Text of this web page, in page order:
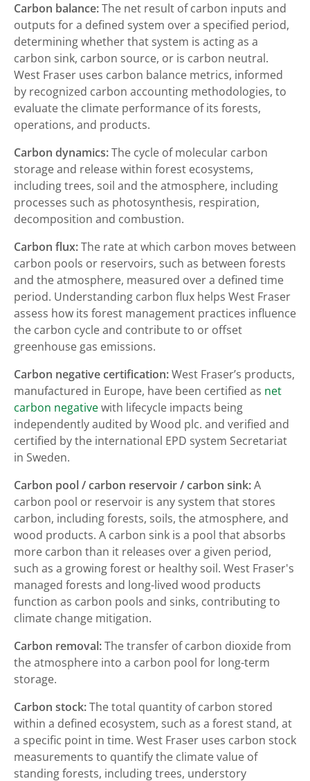
Carbon balance:The net result of carbon inputs and
outputs for a defined system over a specified period,
determining whether that system is acting as a
carbon sink, carbon source, or is carbon neutral.
West Fraser uses carbon balance metrics, informed
by recognized carbon accounting methodologies, to
evaluate the climate performance of its forests,
operations, and products.
Carbon dynamics:The cycle of molecular carbon
storage and release within forest ecosystems,
including trees, soil and the atmosphere, including
processes such as photosynthesis, respiration,
decomposition and combustion.
Carbon flux:The rate at which carbon moves between
carbon pools or reservoirs, such as between forests
and the atmosphere, measured over a defined time
period. Understanding carbon flux helps West Fraser
assess how its forest management practices influence
the carbon cycle and contribute to or offset
greenhouse gas emissions.
Carbon negative certification:West Fraser’s products,
manufactured in Europe, have been certified as net
carbon negativewith lifecycle impacts being
independently audited by Wood plc. and verified and
certified by the international EPD system Secretariat
in Sweden.
Carbon pool / carbon reservoir / carbon sink:A
carbon pool or reservoir is any system that stores
carbon, including forests, soils, the atmosphere, and
wood products. A carbon sink is a pool that absorbs
more carbon than it releases over a given period,
such as a growing forest or healthy soil. West Fraser's
managed forests and long-lived wood products
function as carbon pools and sinks, contributing to
climate change mitigation.
Carbon removal:The transfer of carbon dioxide from
the atmosphere into a carbon pool for long-term
storage.
Carbon stock:The total quantity of carbon stored
within a defined ecosystem, such as a forest stand, at
a specific point in time. West Fraser uses carbon stock
measurements to quantify the climate value of
standing forests, including trees, understory